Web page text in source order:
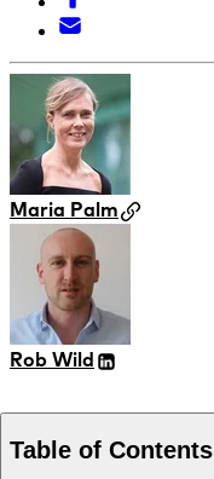
Maria Palm
Rob Wild
Table of Contents